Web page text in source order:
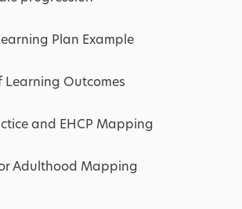
Plan Example
Learning Outcomes
and EHCP Mapping
Adulthood Mapping